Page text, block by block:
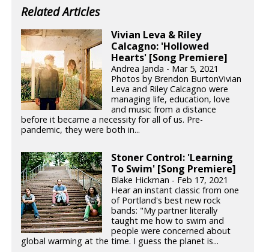
Related Articles
Vivian Leva & Riley
Calcagno: 'Hollowed
Hearts' [Song Premiere]
Andrea Janda - Mar 5, 2021
Photos by Brendon BurtonVivian
Leva and Riley Calcagno were
managing life, education, love
and music from a distance
before it became a necessity for all of us. Pre-
pandemic, they were both in...
Stoner Control: 'Learning
To Swim' [Song Premiere]
Blake Hickman - Feb 17, 2021
Hear an instant classic from one
of Portland's best new rock
bands: "My partner literally
taught me how to swim and
people were concerned about
global warming at the time. I guess the planet is...